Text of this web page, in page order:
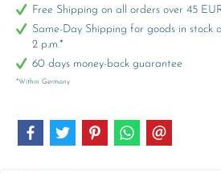
Free Shipping on all orders over 45
Same-Day Shipping for goods in stock
2 p.m.*
60 days money-back guarantee
*Within Germany